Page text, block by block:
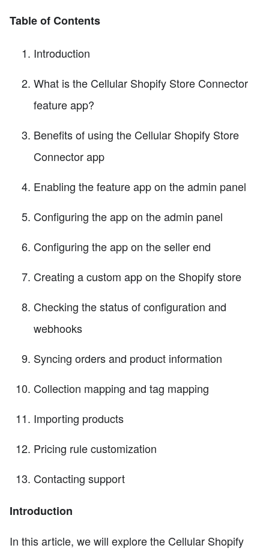
Table of Contents
Introduction
What is the Cellular Shopify Store Connector
feature app?
Benefits of using the Cellular Shopify Store
Connector app
Enabling the feature app on the admin panel
Configuring the app on the admin panel
Configuring the app on the seller end
Creating a custom app on the Shopify store
Checking the status of configuration and
webhooks
Syncing orders and product information
Collection mapping and tag mapping
Importing products
Pricing rule customization
Contacting support
Introduction
In this article, we will explore the Cellular Shopify